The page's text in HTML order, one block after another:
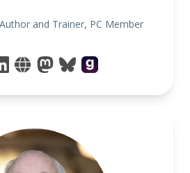
and Trainer, PC Member